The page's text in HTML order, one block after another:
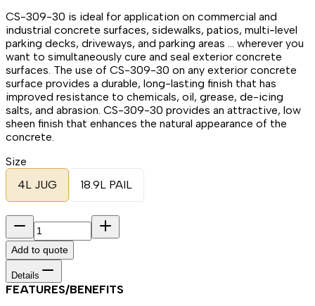
CS-309-30 is ideal for application on commercial and
industrial concrete surfaces, sidewalks, patios, multi-level
parking decks, driveways, and parking areas … wherever you
want to simultaneously cure and seal exterior concrete
surfaces. The use of CS-309-30 on any exterior concrete
surface provides a durable, long-lasting finish that has
improved resistance to chemicals, oil, grease, de-icing
salts, and abrasion. CS-309-30 provides an attractive, low
sheen finish that enhances the natural appearance of the
concrete.
Size
4L JUG
18.9L PAIL
Add to quote
Details
FEATURES/BENEFITS